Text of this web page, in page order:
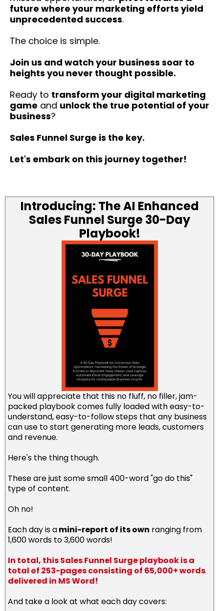
future where your marketing efforts yield
unprecedented success.
The choice is simple.
Join us and watch your business soar to
heights you never thought possible.
Ready to transform your digital marketing
game and unlock the true potential of your
business?
Sales Funnel Surge is the key.
Let's embark on this journey together!
Introducing: The AI Enhanced
Sales Funnel Surge 30-Day
Playbook!
You will appreciate that this no fluff, no filler, jam-
packed playbook comes fully loaded with easy-to-
understand, easy-to-follow steps that any business
can use to start generating more leads, customers
and revenue.
Here's the thing though.
These are just some small 400-word "go do this"
type of content.
Oh no!
Each day is amini-report of its own ranging from
1,600 words to 3,600 words!
In total, this Sales Funnel Surge playbook is a
total of 253-pages consisting of 65,000+ words
delivered in MS Word!
And take a look at what each day covers: